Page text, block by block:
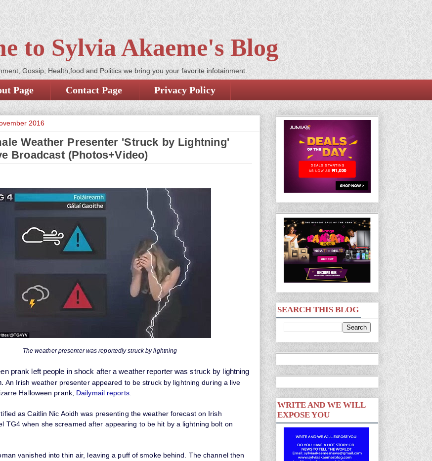
to Sylvia Akaeme's Blog
Gossip, Health,food and Politics we bring you your favorite infotainment.
Page Contact Page Privacy Policy
2016
Weather Presenter 'Struck by Lightning'
Broadcast (Photos+Video)
The weather presenter was reportedly struck by lightning
prank left people in shock after a weather reporter was struck by lightning
An Irish weather presenter appeared to be struck by lightning during a live
Halloween prank, Dailymail reports.
as Caitlin Nic Aoidh was presenting the weather forecast on Irish
TG4 when she screamed after appearing to be hit by a lightning bolt on
vanished into thin air, leaving a puff of smoke behind. The channel then
SEARCH THIS BLOG
WRITE AND WE WILL
EXPOSE YOU